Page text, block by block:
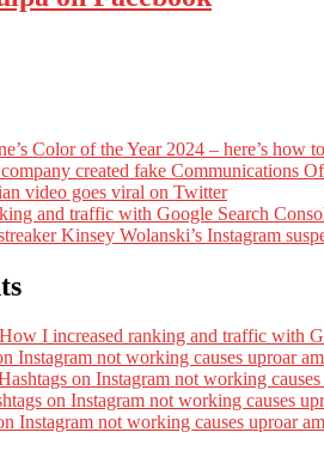
Color of the Year 2024 – here’s how
created fake Communications
video goes viral on Twitter
and traffic with Google Search
Kinsey Wolanski’s Instagram
How I increased ranking and traffic with
Instagram not working causes uproar
on Instagram not working
on Instagram not working causes
Instagram not working causes uproar